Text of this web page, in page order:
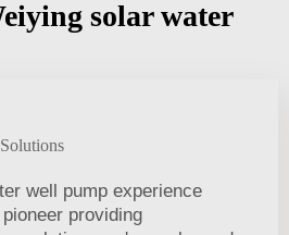
solar water
well pump experience
providing